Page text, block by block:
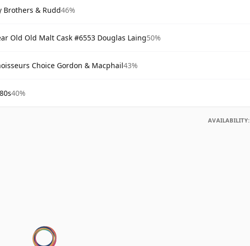
Brothers & Rudd46%
Old Old Malt Cask #6553 Douglas Laing50%
Choice Gordon & Macphail43%
40%
AVAILABILITY: